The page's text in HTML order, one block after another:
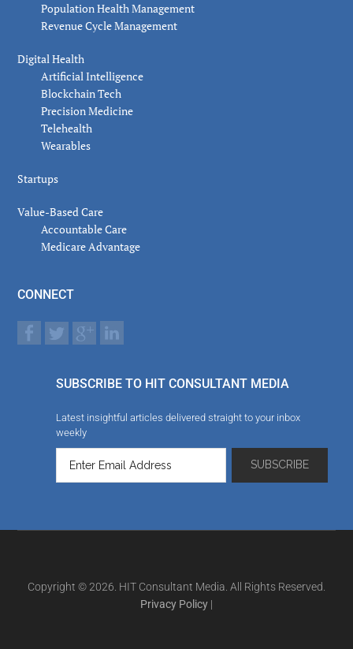
Population Health Management
Revenue Cycle Management
Digital Health
Artificial Intelligence
Blockchain Tech
Precision Medicine
Telehealth
Wearables
Startups
Value-Based Care
Accountable Care
Medicare Advantage
CONNECT
SUBSCRIBE TO HIT CONSULTANT MEDIA
Latest insightful articles delivered straight to your inbox
weekly
Copyright © 2026. HIT Consultant Media. All Rights Reserved.
Privacy Policy |